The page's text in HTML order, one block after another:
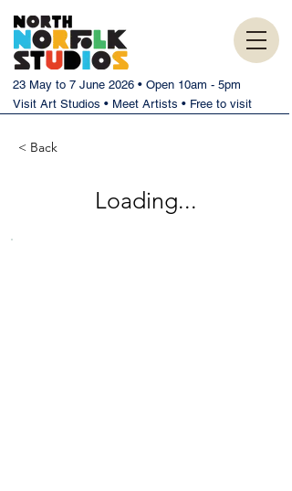
23 May to 7 June 2026 • Open 10am - 5pm
Visit Art Studios • Meet Artists • Free to visit
< Back
Loading...